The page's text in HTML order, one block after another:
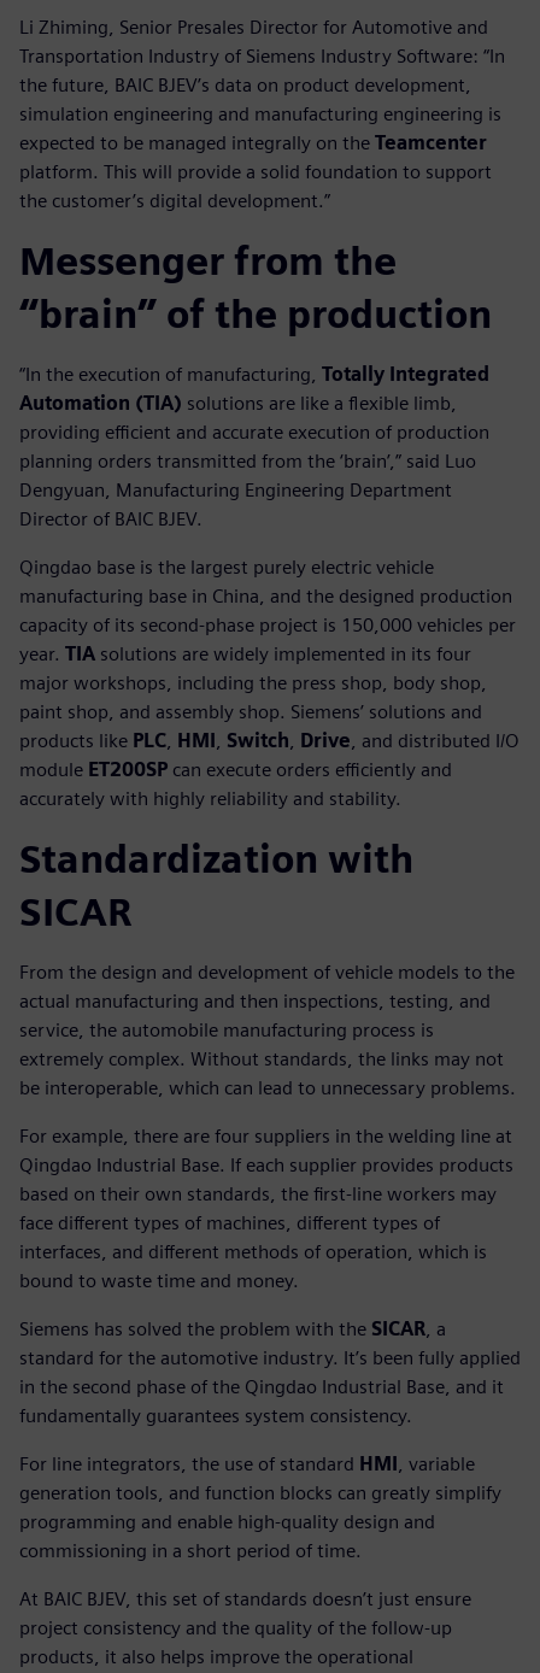
Li Zhiming, Senior Presales Director for Automotive and
Transportation Industry of Siemens Industry Software: “In
the future, BAIC BJEV’s data on product development,
simulation engineering and manufacturing engineering is
expected to be managed integrally on the Teamcenter
platform. This will provide a solid foundation to support
the customer’s digital development.”
Messenger from the
“brain” of the production
“In the execution of manufacturing, Totally Integrated
Automation (TIA) solutions are like a flexible limb,
providing efficient and accurate execution of production
planning orders transmitted from the ‘brain’,” said Luo
Dengyuan, Manufacturing Engineering Department
Director of BAIC BJEV.
Qingdao base is the largest purely electric vehicle
manufacturing base in China, and the designed production
capacity of its second-phase project is 150,000 vehicles per
year. TIA solutions are widely implemented in its four
major workshops, including the press shop, body shop,
paint shop, and assembly shop. Siemens’ solutions and
products like PLC, HMI, Switch, Drive, and distributed I/O
module ET200SP can execute orders efficiently and
accurately with highly reliability and stability.
Standardization with
SICAR
From the design and development of vehicle models to the
actual manufacturing and then inspections, testing, and
service, the automobile manufacturing process is
extremely complex. Without standards, the links may not
be interoperable, which can lead to unnecessary problems.
For example, there are four suppliers in the welding line at
Qingdao Industrial Base. If each supplier provides products
based on their own standards, the first-line workers may
face different types of machines, different types of
interfaces, and different methods of operation, which is
bound to waste time and money.
Siemens has solved the problem with the SICAR, a
standard for the automotive industry. It’s been fully applied
in the second phase of the Qingdao Industrial Base, and it
fundamentally guarantees system consistency.
For line integrators, the use of standard HMI, variable
generation tools, and function blocks can greatly simplify
programming and enable high-quality design and
commissioning in a short period of time.
At BAIC BJEV, this set of standards doesn’t just ensure
project consistency and the quality of the follow-up
products, it also helps improve the operational